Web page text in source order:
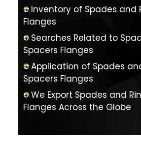
Inventory of Spades and
Flanges
Searches Related to
Spacers Flanges
Application of Spades
Spacers Flanges
We Export Spades and
Flanges Across the Globe